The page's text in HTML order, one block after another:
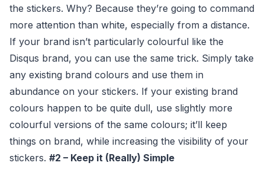
the stickers. Why? Because they’re going to command
more attention than white, especially from a distance.
If your brand isn’t particularly colourful like the
Disqus brand, you can use the same trick. Simply take
any existing brand colours and use them in
abundance on your stickers. If your existing brand
colours happen to be quite dull, use slightly more
colourful versions of the same colours; it’ll keep
things on brand, while increasing the visibility of your
stickers. #2 – Keep it (Really) Simple